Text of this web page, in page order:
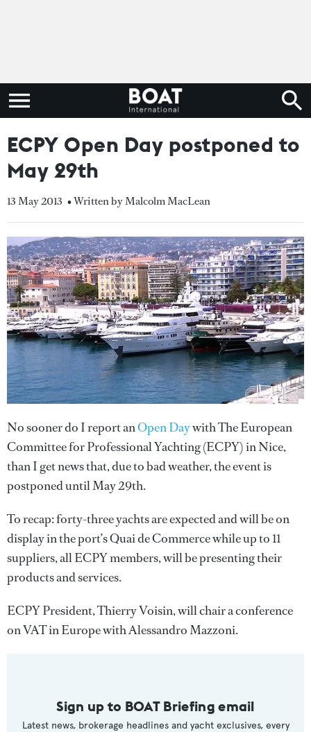
ECPY Open Day postponed to
May 29th
13 May 2013 • Written by Malcolm MacLean
No sooner do I report anOpen Daywith The European
Committee for Professional Yachting (ECPY) in Nice,
than I get news that, due to bad weather, the event is
postponed until May 29th.
To recap: forty-three yachts are expected and will be on
display in the port’s Quai de Commerce while up to 11
suppliers, all ECPY members, will be presenting their
products and services.
ECPY President, Thierry Voisin, will chair a conference
on VAT in Europe with Alessandro Mazzoni.
Sign up to BOAT Briefing email
Latest news, brokerage headlines and yacht exclusives, every